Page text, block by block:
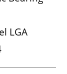
LGA